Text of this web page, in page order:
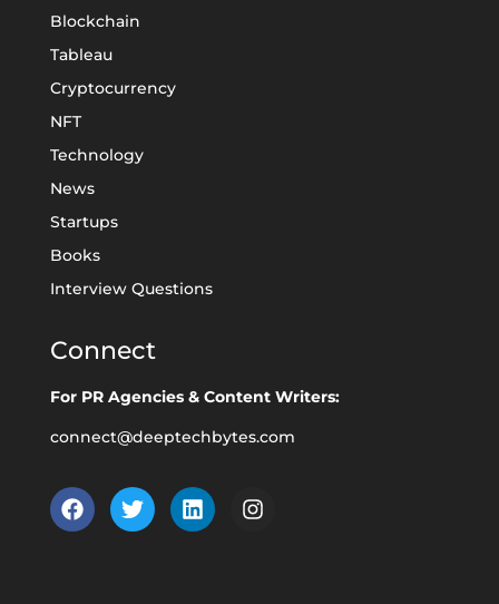
Blockchain
Tableau
Cryptocurrency
NFT
Technology
News
Startups
Books
Interview Questions
Connect
For PR Agencies & Content Writers:
connect@deeptechbytes.com